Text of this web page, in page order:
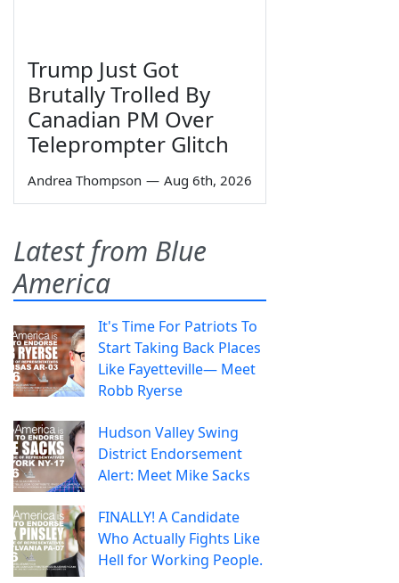
Trump Just Got
Brutally Trolled By
Canadian PM Over
Teleprompter Glitch
Andrea Thompson — Aug 6th, 2026
Latest from Blue
America
It's Time For Patriots To
Start Taking Back Places
Like Fayetteville— Meet
Robb Ryerse
Hudson Valley Swing
District Endorsement
Alert: Meet Mike Sacks
FINALLY! A Candidate
Who Actually Fights Like
Hell for Working People.